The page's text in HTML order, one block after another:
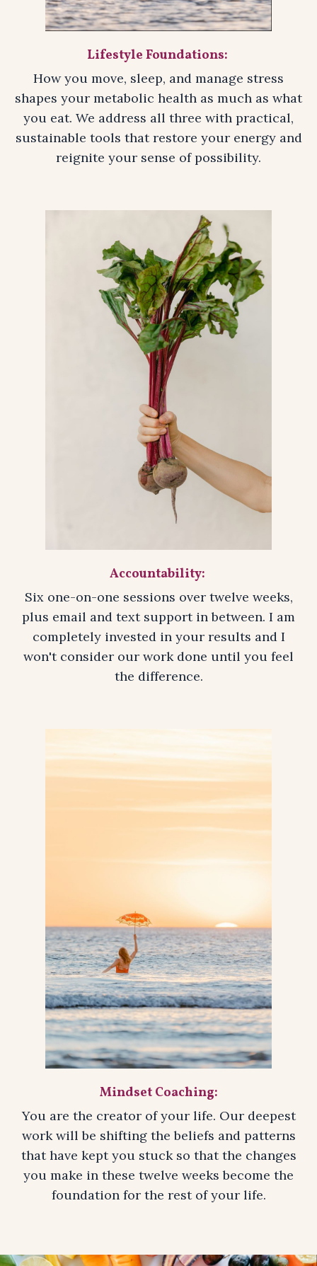
Lifestyle Foundations:
How you move, sleep, and manage stress
shapes your metabolic health as much as what
you eat. We address all three with practical,
sustainable tools that restore your energy and
reignite your sense of possibility.
Accountability:
Six one-on-one sessions over twelve weeks,
plus email and text support in between. I am
completely invested in your results and I
won't consider our work done until you feel
the difference.
Mindset Coaching:
You are the creator of your life. Our deepest
work will be shifting the beliefs and patterns
that have kept you stuck so that the changes
you make in these twelve weeks become the
foundation for the rest of your life.